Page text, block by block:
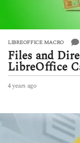
LIBREOFFICE MACRO
Files and
LibreOffice
4 years ago4
a